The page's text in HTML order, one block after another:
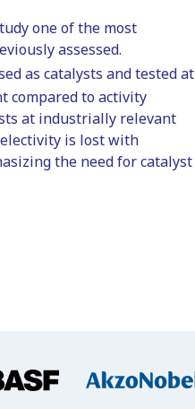
one of the most
assessed.
as catalysts and tested at
compared to activity
at industrially relevant
is lost with
the need for catalyst